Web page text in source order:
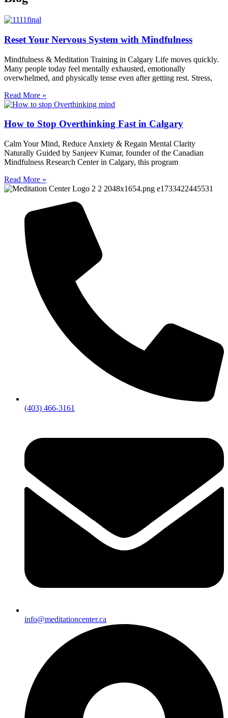
Reset Your Nervous System with Mindfulness
Mindfulness & Meditation Training in Calgary Life moves quickly.
Many people today feel mentally exhausted, emotionally
overwhelmed, and physically tense even after getting rest. Stress,
Read More »
How to Stop Overthinking Fast in Calgary
Calm Your Mind, Reduce Anxiety & Regain Mental Clarity
Naturally Guided by Sanjeev Kumar, founder of the Canadian
Mindfulness Research Center in Calgary, this program
Read More »
(403) 466-3161
info@meditationcenter.ca